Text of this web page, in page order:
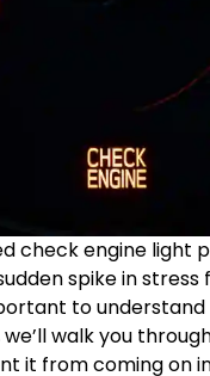
check engine light
spike in stress
to
walk you
it from coming on